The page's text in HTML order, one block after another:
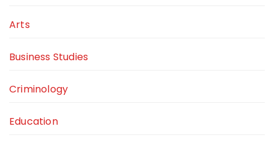
Arts
Business Studies
Criminology
Education